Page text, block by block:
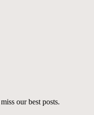
our best posts.